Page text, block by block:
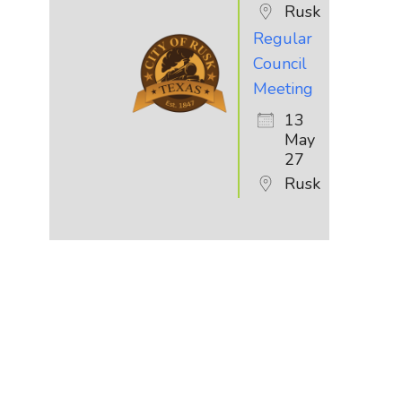
Rusk
Regular
Council
Meeting
13
May
27
Rusk